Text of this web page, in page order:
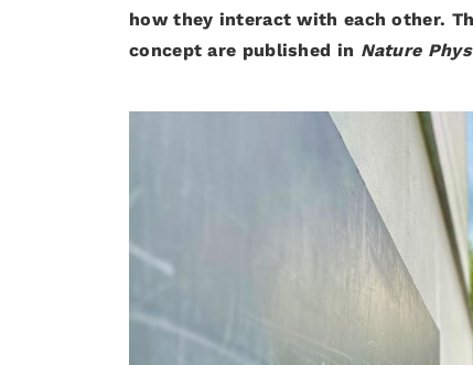
how they interact with each other.
concept are published in Nature